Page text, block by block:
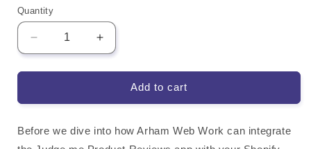
Quantity
Decrease
quantity
for
Product
Shopify
App
Increase
quantity
for
Judge.me
Product
Shopify
App
Add to cart
Before we dive into how Arham Web Work can integrate